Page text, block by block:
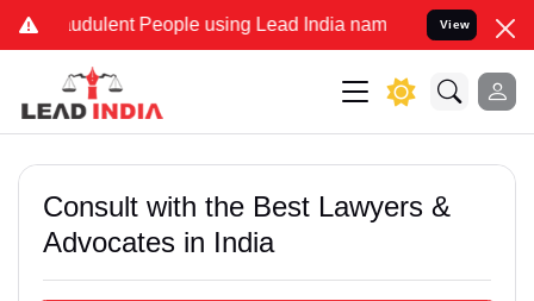
People using Lead India name to Resolve your
View
Consult with the Best Lawyers &
Advocates in India